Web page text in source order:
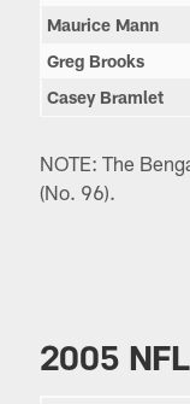
Maurice Mann
Greg Brooks
Casey Bramlet
NOTE: The
(No. 96).
2005